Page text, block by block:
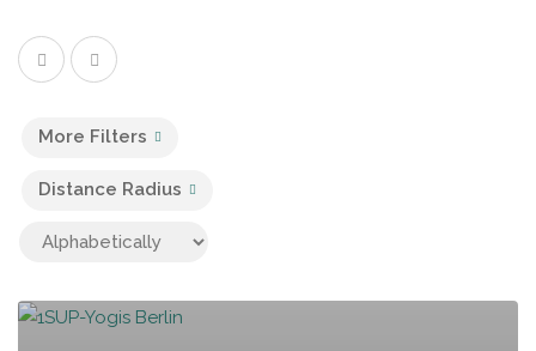
More Filters
Distance Radius